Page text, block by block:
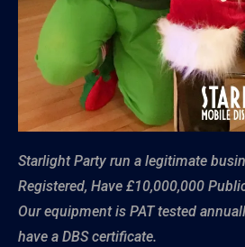
Starlight Party run a legitimate
Registered, Have £10,000,000
Our equipment is PAT tested
have a DBS certificate.